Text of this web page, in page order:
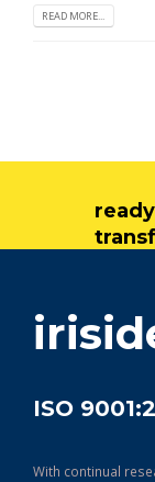
READ MORE...
ISO
With continual